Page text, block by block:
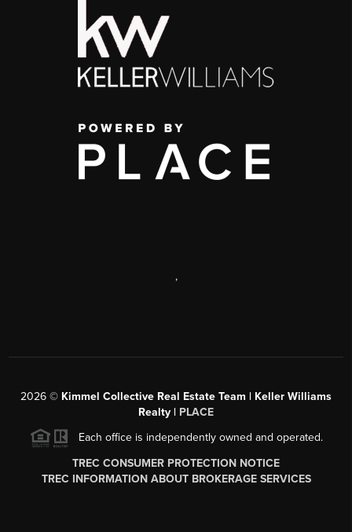
,
2026 © Kimmel Collective Real Estate Team | Keller Williams
Realty | PLACE
Each office is independently owned and operated.
TREC CONSUMER PROTECTION NOTICE
TREC INFORMATION ABOUT BROKERAGE SERVICES